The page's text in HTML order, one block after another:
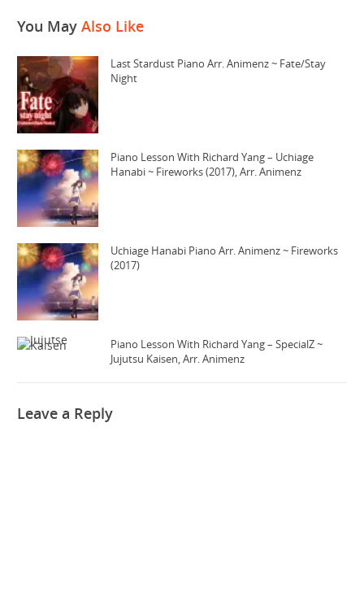
You May Also Like
Last Stardust Piano Arr. Animenz ~ Fate/Stay
Night
Piano Lesson With Richard Yang – Uchiage
Hanabi ~ Fireworks (2017), Arr. Animenz
Uchiage Hanabi Piano Arr. Animenz ~ Fireworks
(2017)
Piano Lesson With Richard Yang – SpecialZ ~
Jujutsu Kaisen, Arr. Animenz
Leave a Reply